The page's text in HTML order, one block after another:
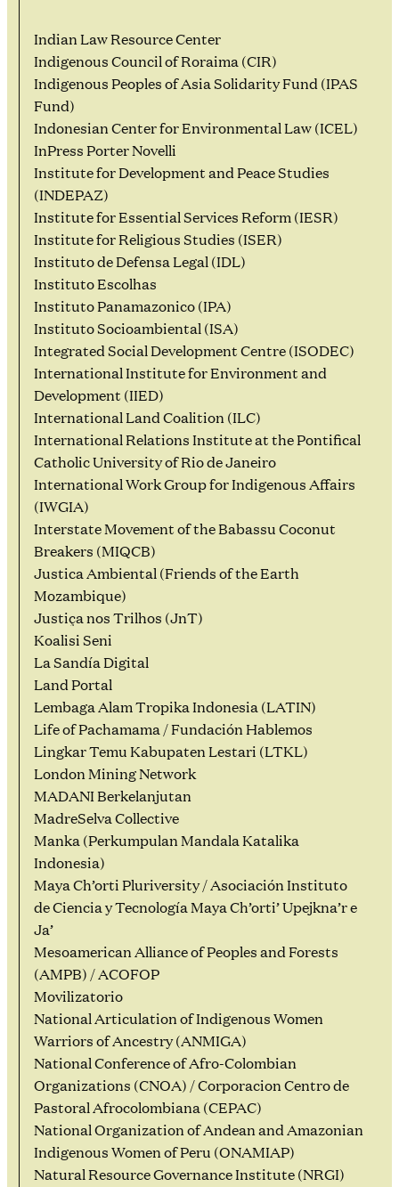
Indian Law Resource Center
Indigenous Council of Roraima (CIR)
Indigenous Peoples of Asia Solidarity Fund (IPAS
Fund)
Indonesian Center for Environmental Law (ICEL)
InPress Porter Novelli
Institute for Development and Peace Studies
(INDEPAZ)
Institute for Essential Services Reform (IESR)
Institute for Religious Studies (ISER)
Instituto de Defensa Legal (IDL)
Instituto Escolhas
Instituto Panamazonico (IPA)
Instituto Socioambiental (ISA)
Integrated Social Development Centre (ISODEC)
International Institute for Environment and
Development (IIED)
International Land Coalition (ILC)
International Relations Institute at the Pontifical
Catholic University of Rio de Janeiro
International Work Group for Indigenous Affairs
(IWGIA)
Interstate Movement of the Babassu Coconut
Breakers (MIQCB)
Justica Ambiental (Friends of the Earth
Mozambique)
Justiça nos Trilhos (JnT)
Koalisi Seni
La Sandía Digital
Land Portal
Lembaga Alam Tropika Indonesia (LATIN)
Life of Pachamama / Fundación Hablemos
Lingkar Temu Kabupaten Lestari (LTKL)
London Mining Network
MADANI Berkelanjutan
MadreSelva Collective
Manka (Perkumpulan Mandala Katalika
Indonesia)
Maya Ch’orti Pluriversity / Asociación Instituto
de Ciencia y Tecnología Maya Ch’orti’ Upejkna’r e
Ja’
Mesoamerican Alliance of Peoples and Forests
(AMPB) / ACOFOP
Movilizatorio
National Articulation of Indigenous Women
Warriors of Ancestry (ANMIGA)
National Conference of Afro-Colombian
Organizations (CNOA) / Corporacion Centro de
Pastoral Afrocolombiana (CEPAC)
National Organization of Andean and Amazonian
Indigenous Women of Peru (ONAMIAP)
Natural Resource Governance Institute (NRGI)